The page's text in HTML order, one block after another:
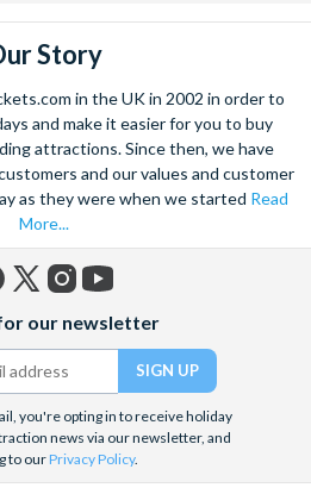
Story
in the UK in 2002 in order to
and make it easier for you to buy
attractions. Since then, we have
and our values and customer
as they were when we started Read
More...
(formerly
Twitter)
our newsletter
you're opting in to receive holiday
news via our newsletter, and
to ourPrivacy Policy.